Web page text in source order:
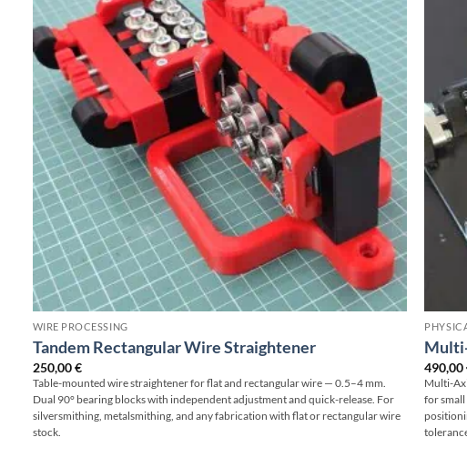
WIRE PROCESSING
Tandem Rectangular Wire Straightener
250,00€
Table-mounted wire straightener for flat and rectangular wire — 0.5–4 mm.
Dual 90° bearing blocks with independent adjustment and quick-release. For
silversmithing, metalsmithing, and any fabrication with flat or rectangular wire
stock.
490,00
Multi-
for